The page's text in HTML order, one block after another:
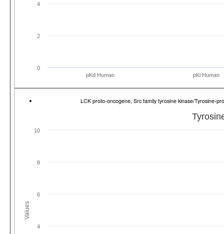
pKd Human pKi Human
0
2
4
LCK proto-oncogene, Src family tyrosine kinase/Tyrosine-
Values
4
6
8
10